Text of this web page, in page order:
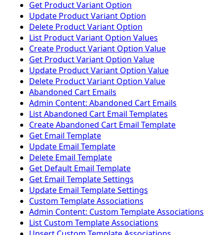
Get Product Variant Option
Update Product Variant Option
Delete Product Variant Option
List Product Variant Option Values
Create Product Variant Option Value
Get Product Variant Option Value
Update Product Variant Option Value
Delete Product Variant Option Value
Abandoned Cart Emails
Admin Content: Abandoned Cart Emails
List Abandoned Cart Email Templates
Create Abandoned Cart Email Template
Get Email Template
Update Email Template
Delete Email Template
Get Default Email Template
Get Email Template Settings
Update Email Template Settings
Custom Template Associations
Admin Content: Custom Template Associations
List Custom Template Associations